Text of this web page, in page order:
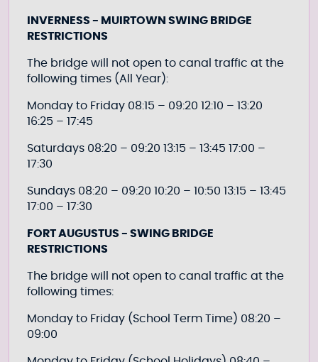
INVERNESS - MUIRTOWN SWING BRIDGE
RESTRICTIONS
The bridge will not open to canal traffic at the
following times (All Year):
Monday to Friday 08:15 – 09:20 12:10 – 13:20
16:25 – 17:45
Saturdays 08:20 – 09:20 13:15 – 13:45 17:00 –
17:30
Sundays 08:20 – 09:20 10:20 – 10:50 13:15 – 13:45
17:00 – 17:30
FORT AUGUSTUS - SWING BRIDGE
RESTRICTIONS
The bridge will not open to canal traffic at the
following times:
Monday to Friday (School Term Time) 08:20 –
09:00